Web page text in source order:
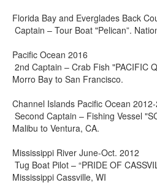
Florida Bay and Everglades Back
Captain – Tour Boat "Pelican”.
Pacific Ocean 2016
2nd Captain – Crab Fish "PACIFIC
Morro Bay to San Francisco.
Channel Islands Pacific Ocean
Second Captain – Fishing Vessel
Malibu to Ventura, CA.
Mississippi River June-Oct. 2012
Tug Boat Pilot – “PRIDE OF
Mississippi Cassville, WI